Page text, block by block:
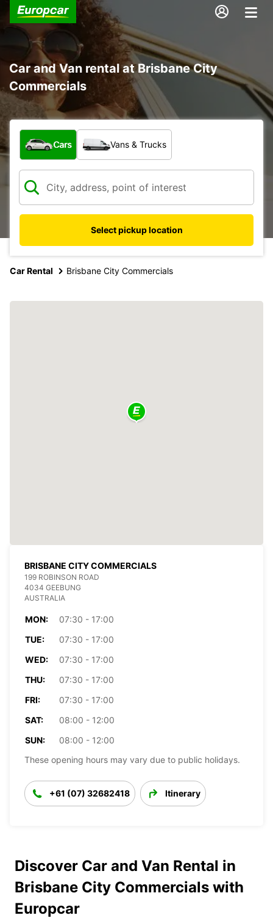
Car and Van rental at Brisbane City
Commercials
What type of vehicle?
Cars Vans & Trucks
Select pickup location
Car Rental Brisbane City Commercials
BRISBANE CITY COMMERCIALS
199 ROBINSON ROAD
4034 GEEBUNG
AUSTRALIA
MON:
07:30 - 17:00
TUE:
07:30 - 17:00
WED:
07:30 - 17:00
THU:
07:30 - 17:00
FRI:
07:30 - 17:00
SAT:
08:00 - 12:00
SUN:
08:00 - 12:00
These opening hours may vary due to public holidays.
+61 (07) 32682418 Itinerary
Discover Car and Van Rental in
Brisbane City Commercials with
Europcar